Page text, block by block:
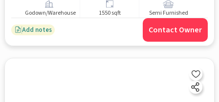
Godown/Warehouse 1550 sqft Semi Furnished
Add notes Contact Owner